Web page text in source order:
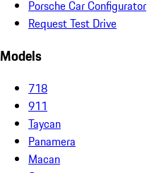
Porsche Car Configurator
Request Test Drive
Models
718
911
Taycan
Panamera
Macan